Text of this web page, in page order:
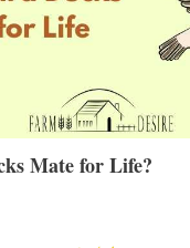
Mate for Life?